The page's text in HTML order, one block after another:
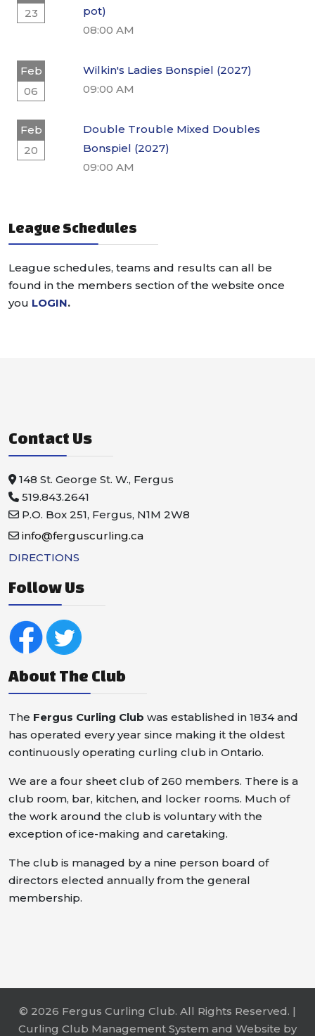
23
pot)
08:00 AM
Feb
06
Wilkin's Ladies Bonspiel (2027)
09:00 AM
Feb
20
Double Trouble Mixed Doubles
Bonspiel (2027)
09:00 AM
League Schedules
League schedules, teams and results can all be
found in the members section of the website once
you LOGIN.
Contact Us
148 St. George St. W., Fergus
519.843.2641
P.O. Box 251, Fergus, N1M 2W8
info@ferguscurling.ca
DIRECTIONS
Follow Us
About The Club
The Fergus Curling Club was established in 1834 and
has operated every year since making it the oldest
continuously operating curling club in Ontario.
We are a four sheet club of 260 members. There is a
club room, bar, kitchen, and locker rooms. Much of
the work around the club is voluntary with the
exception of ice-making and caretaking.
The club is managed by a nine person board of
directors elected annually from the general
membership.
© 2026 Fergus Curling Club. All Rights Reserved. |
Curling Club Management System and Website by